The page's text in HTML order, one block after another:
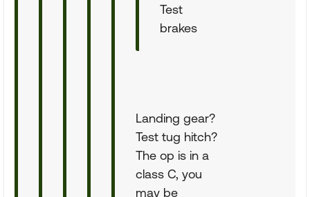
Test
brakes
Landing gear?
Test tug hitch?
The op is in a
class C, you
may be